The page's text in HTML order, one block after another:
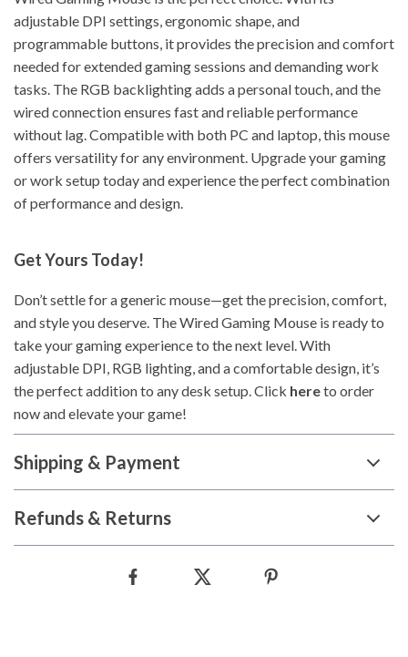
adjustable DPI settings, ergonomic shape, and
programmable buttons, it provides the precision and comfort
needed for extended gaming sessions and demanding work
tasks. The RGB backlighting adds a personal touch, and the
wired connection ensures fast and reliable performance
without lag. Compatible with both PC and laptop, this mouse
offers versatility for any environment. Upgrade your gaming
or work setup today and experience the perfect combination
of performance and design.
Get Yours Today!
Don’t settle for a generic mouse—get the precision, comfort,
and style you deserve. The Wired Gaming Mouse is ready to
take your gaming experience to the next level. With
adjustable DPI, RGB lighting, and a comfortable design, it’s
the perfect addition to any desk setup. Click hereto order
now and elevate your game!
Shipping & Payment
Refunds & Returns